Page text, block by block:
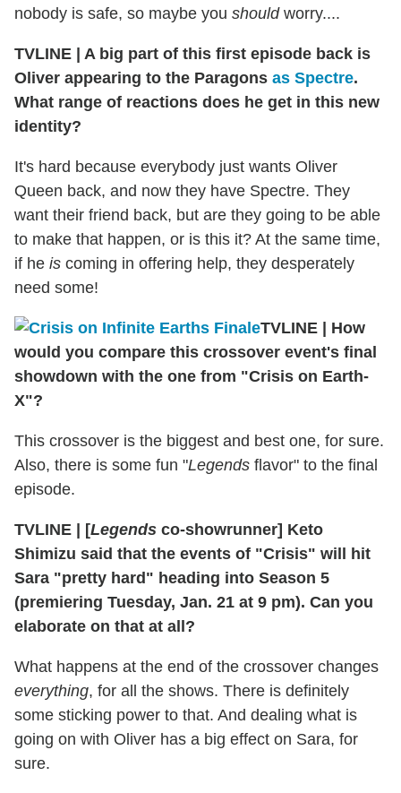
nobody is safe, so maybe you shouldworry....
TVLINE | A big part of this first episode back is
Oliver appearing to the Paragons as Spectre.
What range of reactions does he get in this new
identity?
It's hard because everybody just wants Oliver
Queen back, and now they have Spectre. They
want their friend back, but are they going to be able
to make that happen, or is this it? At the same time,
if he is coming in offering help, they desperately
need some!
TVLINE | How
would you compare this crossover event's final
showdown with the one from "Crisis on Earth-
X"?
This crossover is the biggest and best one, for sure.
Also, there is some fun "Legends flavor" to the final
episode.
TVLINE | [Legends co-showrunner] Keto
Shimizu said that the events of "Crisis" will hit
Sara "pretty hard" heading into Season 5
(premiering Tuesday, Jan. 21 at 9 pm). Can you
elaborate on that at all?
What happens at the end of the crossover changes
everything, for all the shows. There is definitely
some sticking power to that. And dealing what is
going on with Oliver has a big effect on Sara, for
sure.